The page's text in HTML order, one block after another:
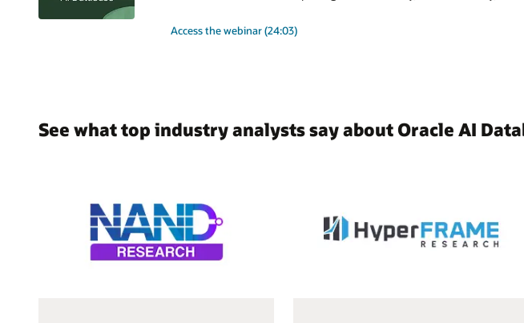
Access the webinar (24:03)
See what top industry analysts say about Oracle AI